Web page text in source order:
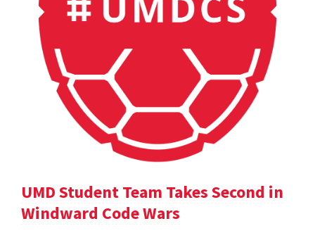
UMD Student Team Takes Second in
Windward Code Wars